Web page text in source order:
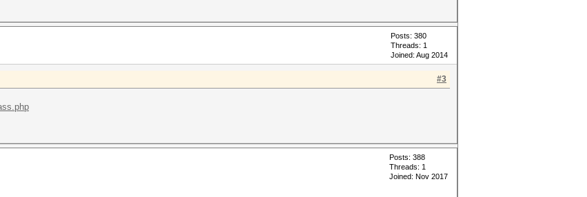
Posts: 380
Threads: 1
Joined: Aug 2014
#3
Posts: 388
Threads: 1
Joined: Nov 2017